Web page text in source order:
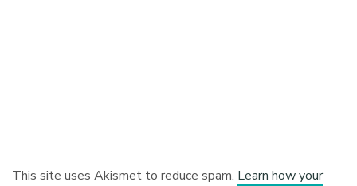
This site uses Akismet to reduce spam. Learn how your